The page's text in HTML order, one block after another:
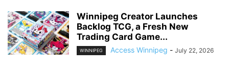
Winnipeg Creator Launches
Backlog TCG, a Fresh New
Trading Card Game...
WINNIPEG Access Winnipeg - July 22, 2026